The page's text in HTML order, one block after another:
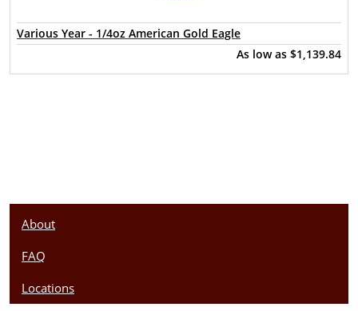
Various Year - 1/4oz American Gold Eagle
As low as $1,139.84
About
FAQ
Locations